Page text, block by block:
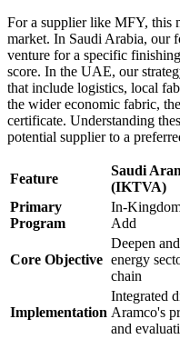
For a supplier like MFY, this
market. In Saudi Arabia, our
venture for a specific
score. In the UAE, our
that include logistics, local
the wider economic fabric,
certificate. Understanding
potential supplier to a
Feature
Saudi
(IKTVA)
Primary
Program
In-
Add
Core Objective
Deepen
energy
chain
Implementation
Integrated
Aramco's
and